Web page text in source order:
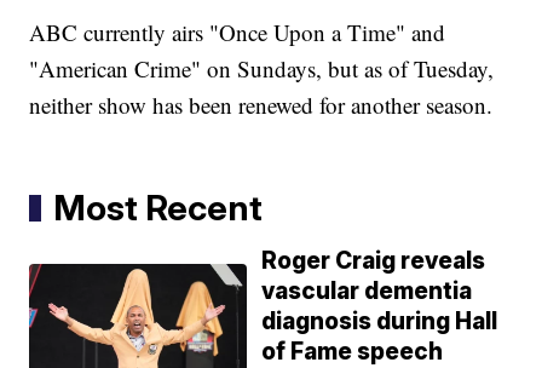
ABC currently airs "Once Upon a Time" and
"American Crime" on Sundays, but as of Tuesday,
neither show has been renewed for another season.
Most Recent
Roger Craig reveals
vascular dementia
diagnosis during Hall
of Fame speech